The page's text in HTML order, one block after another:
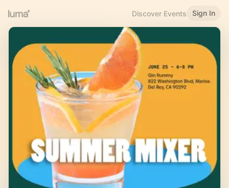
Discover Events Sign In